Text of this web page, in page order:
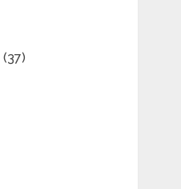
(37)